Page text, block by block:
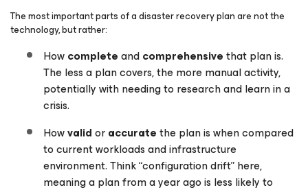
The most important parts of a disaster recovery plan are not the
technology, but rather:
Howcompleteandcomprehensivethat plan is.
The less a plan covers, the more manual activity,
potentially with needing to research and learn in a
crisis.
Howvalidoraccuratethe plan is when compared
to current workloads and infrastructure
environment. Think “configuration drift” here,
meaning a plan from a year ago is less likely to